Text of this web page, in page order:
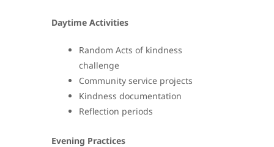
Daytime Activities
Random Acts of kindness
challenge
Community service projects
Kindness documentation
Reflection periods
Evening Practices